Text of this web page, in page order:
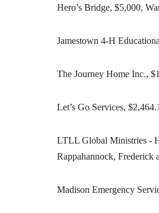
Hero’s Bridge, $5,000,
Jamestown 4-H
The Journey Home Inc.,
Let’s Go Services,
LTLL Global Ministries -
Rappahannock, Frederick
Madison Emergency